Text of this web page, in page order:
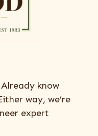
know
way, we’re
expert